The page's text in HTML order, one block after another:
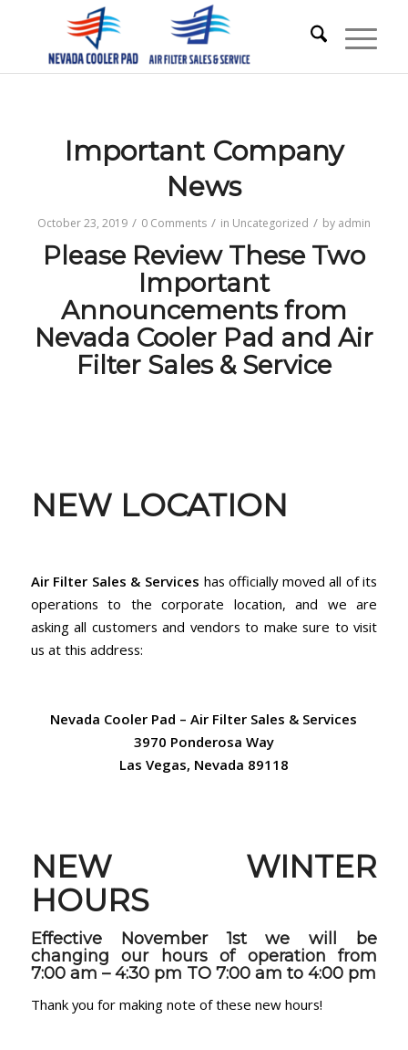
Important Company
News
October 23, 2019 / 0 Comments / in Uncategorized / by admin
Please Review These Two
Important
Announcements from
Nevada Cooler Pad and Air
Filter Sales & Service
NEW LOCATION
Air Filter Sales & Services has officially moved all of its
operations to the corporate location, and we are
asking all customers and vendors to make sure to visit
us at this address:
Nevada Cooler Pad – Air Filter Sales & Services
3970 Ponderosa Way
Las Vegas, Nevada 89118
NEW WINTER
HOURS
Effective November 1st we will be
changing our hours of operation from
7:00 am – 4:30 pm TO 7:00 am to 4:00 pm
Thank you for making note of these new hours!